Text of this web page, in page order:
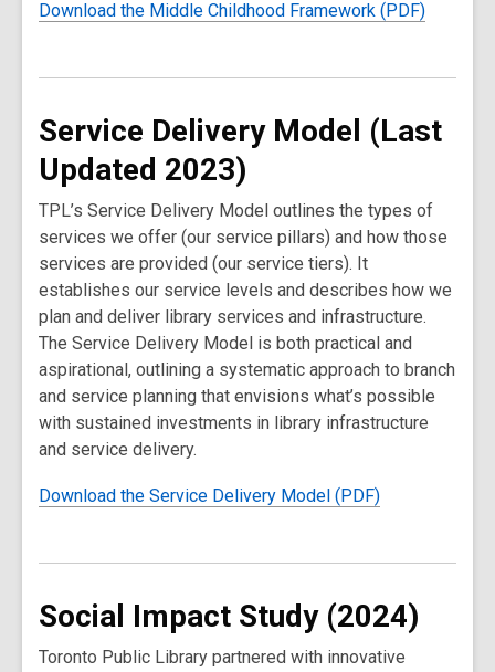
Download the Middle Childhood Framework (PDF)
Service Delivery Model (Last
Updated 2023)
TPL’s Service Delivery Model outlines the types of
services we offer (our service pillars) and how those
services are provided (our service tiers). It
establishes our service levels and describes how we
plan and deliver library services and infrastructure.
The Service Delivery Model is both practical and
aspirational, outlining a systematic approach to branch
and service planning that envisions what’s possible
with sustained investments in library infrastructure
and service delivery.
Download the Service Delivery Model (PDF)
Social Impact Study (2024)
Toronto Public Library partnered with innovative